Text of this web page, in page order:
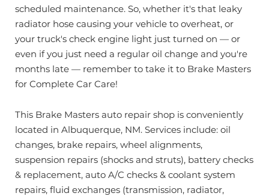
scheduled maintenance. So, whether it's that leaky
radiator hose causing your vehicle to overheat, or
your truck's check engine light just turned on — or
even if you just need a regular oil change and you're
months late — remember to take it to Brake Masters
for Complete Car Care!
This Brake Masters auto repair shop is conveniently
located in Albuquerque, NM. Services include: oil
changes, brake repairs, wheel alignments,
suspension repairs (shocks and struts), battery checks
& replacement, auto A/C checks & coolant system
repairs, fluid exchanges (transmission, radiator,